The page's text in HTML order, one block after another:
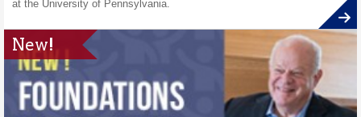
at the University of Pennsylvania.
New!